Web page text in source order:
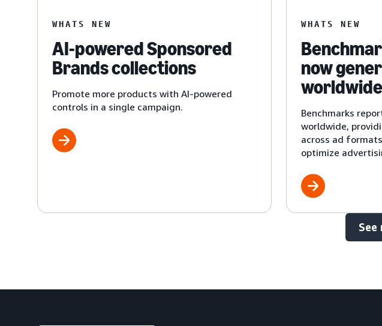
WHATS NEW
AI-powered Sponsored
Brands collections
Promote more products with AI-powered
controls in a single campaign.
WHATS NEW
now
worldwide
Benchmarks
worldwide,
across ad
optimize